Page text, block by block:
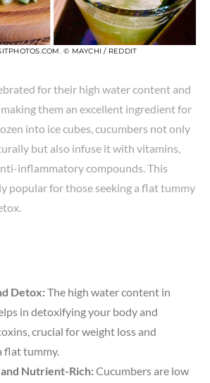
, © MAYCHI / REDDIT
for their high water content and
them an excellent ingredient for
into ice cubes, cucumbers not only
but also infuse it with vitamins,
inflammatory compounds. This
popular for those seeking a flat tummy
Detox:The high water content in
in detoxifying your body and
crucial for weight loss and
flat tummy.
Nutrient-Rich:Cucumbers are low